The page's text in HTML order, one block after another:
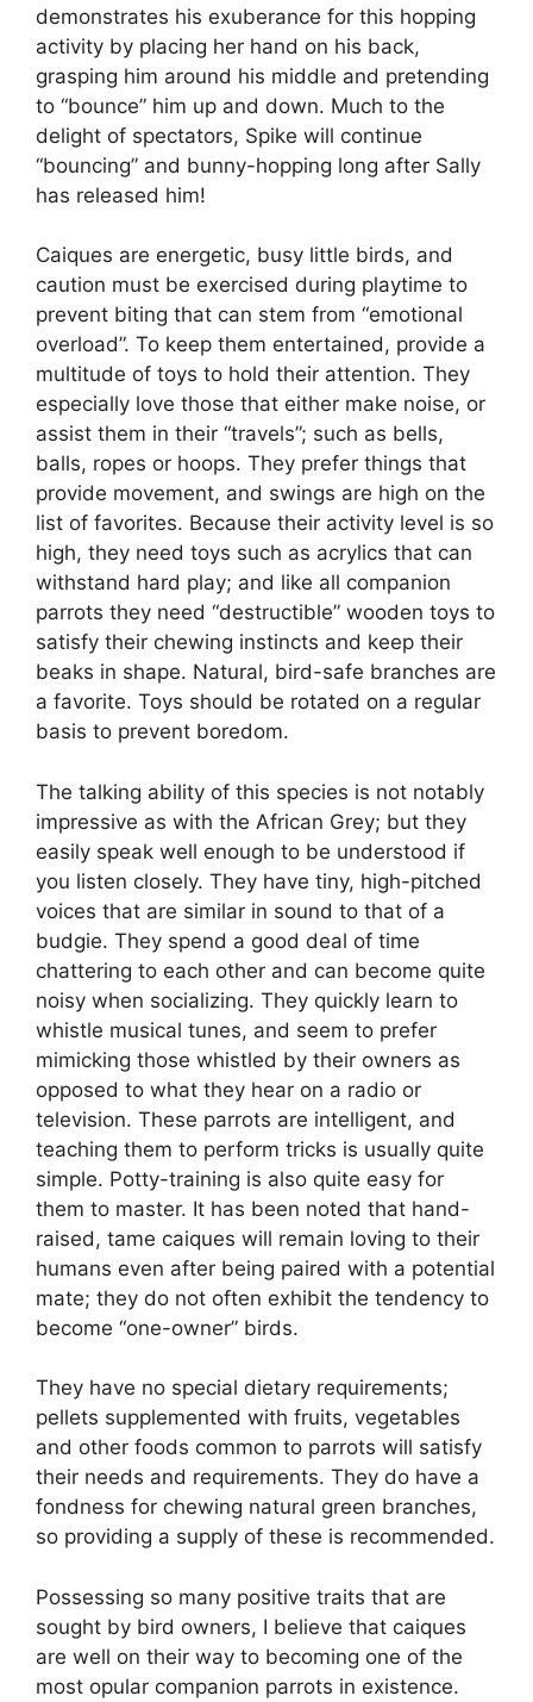
demonstrates his exuberance for this hopping
activity by placing her hand on his back,
grasping him around his middle and pretending
to “bounce” him up and down. Much to the
delight of spectators, Spike will continue
“bouncing” and bunny-hopping long after Sally
has released him!
Caiques are energetic, busy little birds, and
caution must be exercised during playtime to
prevent biting that can stem from “emotional
overload”. To keep them entertained, provide a
multitude of toys to hold their attention. They
especially love those that either make noise, or
assist them in their “travels”; such as bells,
balls, ropes or hoops. They prefer things that
provide movement, and swings are high on the
list of favorites. Because their activity level is so
high, they need toys such as acrylics that can
withstand hard play; and like all companion
parrots they need “destructible” wooden toys to
satisfy their chewing instincts and keep their
beaks in shape. Natural, bird-safe branches are
a favorite. Toys should be rotated on a regular
basis to prevent boredom.
The talking ability of this species is not notably
impressive as with the African Grey; but they
easily speak well enough to be understood if
you listen closely. They have tiny, high-pitched
voices that are similar in sound to that of a
budgie. They spend a good deal of time
chattering to each other and can become quite
noisy when socializing. They quickly learn to
whistle musical tunes, and seem to prefer
mimicking those whistled by their owners as
opposed to what they hear on a radio or
television. These parrots are intelligent, and
teaching them to perform tricks is usually quite
simple. Potty-training is also quite easy for
them to master. It has been noted that hand-
raised, tame caiques will remain loving to their
humans even after being paired with a potential
mate; they do not often exhibit the tendency to
become “one-owner” birds.
They have no special dietary requirements;
pellets supplemented with fruits, vegetables
and other foods common to parrots will satisfy
their needs and requirements. They do have a
fondness for chewing natural green branches,
so providing a supply of these is recommended.
Possessing so many positive traits that are
sought by bird owners, I believe that caiques
are well on their way to becoming one of the
most opular companion parrots in existence.